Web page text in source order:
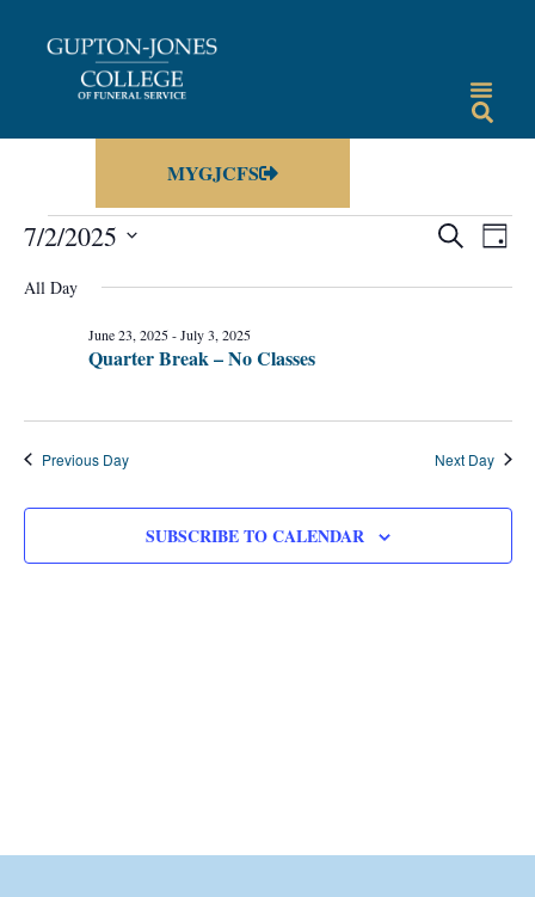
MYGJCFS
Events
Search
SEARCH
DAY
7/2/2025
date.
All Day
Quarter Break – No Classes
June 23, 2025-July 3, 2025
Previous Day Next Day
SUBSCRIBE TO CALENDAR